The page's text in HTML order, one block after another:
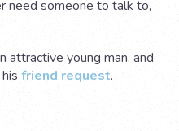
need someone to talk to,
attractive young man, and
friend request.